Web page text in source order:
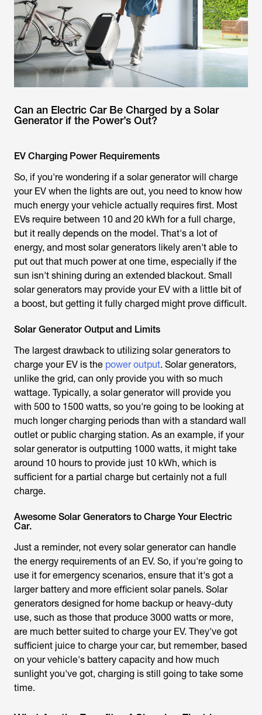
Can an Electric Car Be Charged by a Solar
Generator if the Power’s Out?
EV Charging Power Requirements
So, if you're wondering if a solar generator will charge
your EV when the lights are out, you need to know how
much energy your vehicle actually requires first. Most
EVs require between 10 and 20 kWh for a full charge,
but it really depends on the model. That's a lot of
energy, and most solar generators likely aren't able to
put out that much power at one time, especially if the
sun isn't shining during an extended blackout. Small
solar generators may provide your EV with a little bit of
a boost, but getting it fully charged might prove difficult.
Solar Generator Output and Limits
The largest drawback to utilizing solar generators to
charge your EV is the power output. Solar generators,
unlike the grid, can only provide you with so much
wattage. Typically, a solar generator will provide you
with 500 to 1500 watts, so you're going to be looking at
much longer charging periods than with a standard wall
outlet or public charging station. As an example, if your
solar generator is outputting 1000 watts, it might take
around 10 hours to provide just 10 kWh, which is
sufficient for a partial charge but certainly not a full
charge.
Awesome Solar Generators to Charge Your Electric
Car.
Just a reminder, not every solar generator can handle
the energy requirements of an EV. So, if you're going to
use it for emergency scenarios, ensure that it's got a
larger battery and more efficient solar panels. Solar
generators designed for home backup or heavy-duty
use, such as those that produce 3000 watts or more,
are much better suited to charge your EV. They've got
sufficient juice to charge your car, but remember, based
on your vehicle's battery capacity and how much
sunlight you've got, charging is still going to take some
time.